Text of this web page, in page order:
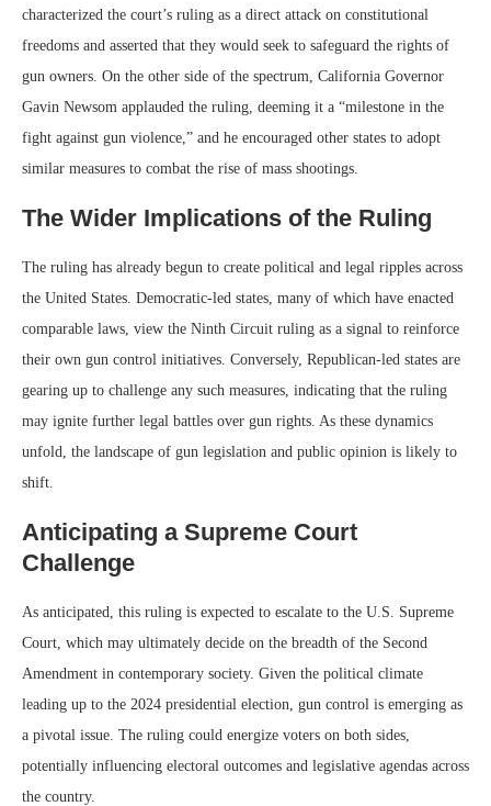
characterized the court’s ruling as a direct attack on constitutional
freedoms and asserted that they would seek to safeguard the rights of
gun owners. On the other side of the spectrum, California Governor
Gavin Newsom applauded the ruling, deeming it a “milestone in the
fight against gun violence,” and he encouraged other states to adopt
similar measures to combat the rise of mass shootings.
The Wider Implications of the Ruling
The ruling has already begun to create political and legal ripples across
the United States. Democratic-led states, many of which have enacted
comparable laws, view the Ninth Circuit ruling as a signal to reinforce
their own gun control initiatives. Conversely, Republican-led states are
gearing up to challenge any such measures, indicating that the ruling
may ignite further legal battles over gun rights. As these dynamics
unfold, the landscape of gun legislation and public opinion is likely to
shift.
Anticipating a Supreme Court
Challenge
As anticipated, this ruling is expected to escalate to the U.S. Supreme
Court, which may ultimately decide on the breadth of the Second
Amendment in contemporary society. Given the political climate
leading up to the 2024 presidential election, gun control is emerging as
a pivotal issue. The ruling could energize voters on both sides,
potentially influencing electoral outcomes and legislative agendas across
the country.